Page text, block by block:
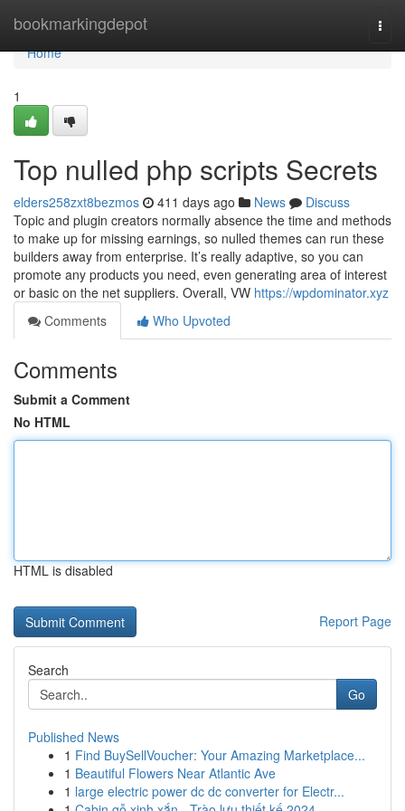
bookmarkingdepot
Home
Home
1
Top nulled php scripts Secrets
elders258zxt8bezmos 411 days ago News
Discuss
Topic and plugin creators normally absence the time and methods
to make up for missing earnings, so nulled themes can run these
builders away from enterprise. It’s really adaptive, so you can
promote any products you need, even generating area of interest
or basic on the net suppliers. Overall, VW https://wpdominator.xyz
Comments
Who Upvoted
Comments
Submit a Comment
No HTML
HTML is disabled
Report Page
Search
Go
Published News
1 Find BuySellVoucher: Your Amazing Marketplace...
1 Beautiful Flowers Near Atlantic Ave
1 large electric power dc dc converter for Electr...